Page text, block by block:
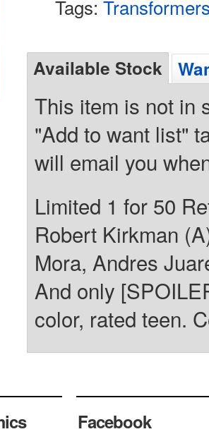
Tags:
Available Stock
This item is not in
"Add to want list"
will email you
Limited 1 for 50
Robert Kirkman
Mora, Andres
And only
color, rated teen.
Facebook